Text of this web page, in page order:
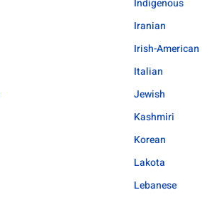
Indigenous
Iranian
Irish-American
Italian
Jewish
Kashmiri
Korean
Lakota
Lebanese